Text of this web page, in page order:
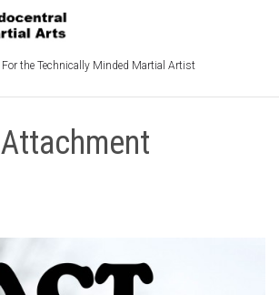
For the Technically Minded Martial Artist
Attachment